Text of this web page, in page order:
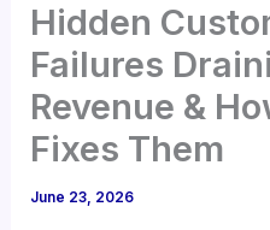
Hidden
Failures
Revenue &
Fixes Them
June 23, 2026